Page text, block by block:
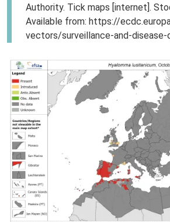
Authority. Tick maps [internet].
Available from: https://
vectors/surveillance-and-